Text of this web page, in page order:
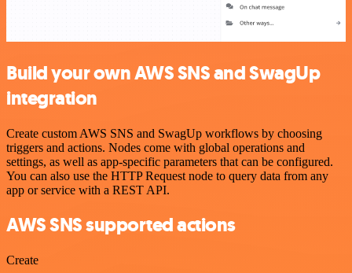
Build your own AWS SNS and SwagUp
integration
Create custom AWS SNS and SwagUp workflows by choosing
triggers and actions. Nodes come with global operations and
settings, as well as app-specific parameters that can be configured.
You can also use the HTTP Request node to query data from any
app or service with a REST API.
AWS SNS supported actions
Create